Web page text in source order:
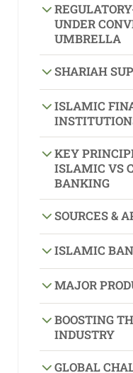
UNDER
UMBRELLA
SHARIAH
ISLAMIC
KEY
ISLAMIC VS
BANKING
SOURCES &
ISLAMIC
MAJOR
BOOSTING
INDUSTRY
GLOBAL